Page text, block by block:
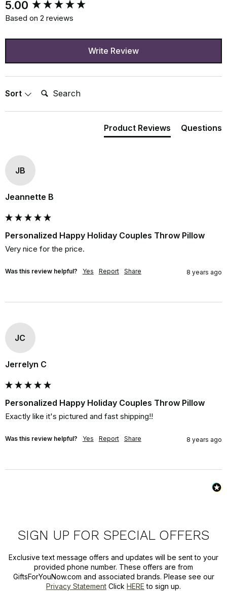
5.00
Based on 2 reviews
Write Review
Sort Search:
Product Reviews Questions
JB
Jeannette B
Personalized Happy Holiday Couples Throw Pillow
Very nice for the price.
Was this review helpful? Yes Report Share 8 years ago
JC
Jerrelyn C
Personalized Happy Holiday Couples Throw Pillow
Exactly like it's pictured and fast shipping!!
Was this review helpful? Yes Report Share 8 years ago
New content loaded
SIGN UP FOR SPECIAL OFFERS
Exclusive text message offers and updates will be sent to your
provided phone number. These offers are from
GiftsForYouNow.com and associated brands. Please see our
Privacy Statement Click HERE to sign up.